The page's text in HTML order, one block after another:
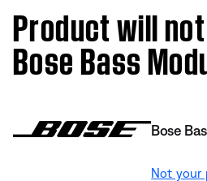
Product will
Bose Bass
Bose
Not your